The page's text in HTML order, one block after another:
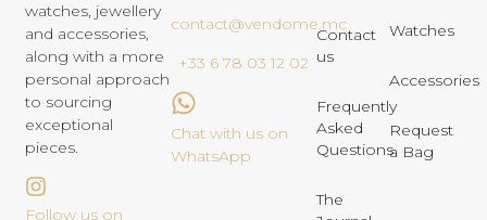
watches, jewellery
and accessories,
along with a more
personal approach
to sourcing
exceptional
pieces.
Follow us on
contact@vendome.mc
+33 6 78 03 12 02
Chat with us on
WhatsApp
Contact
us
Frequently
Asked
Questions
The
Watches
Accessories
Request
a Bag